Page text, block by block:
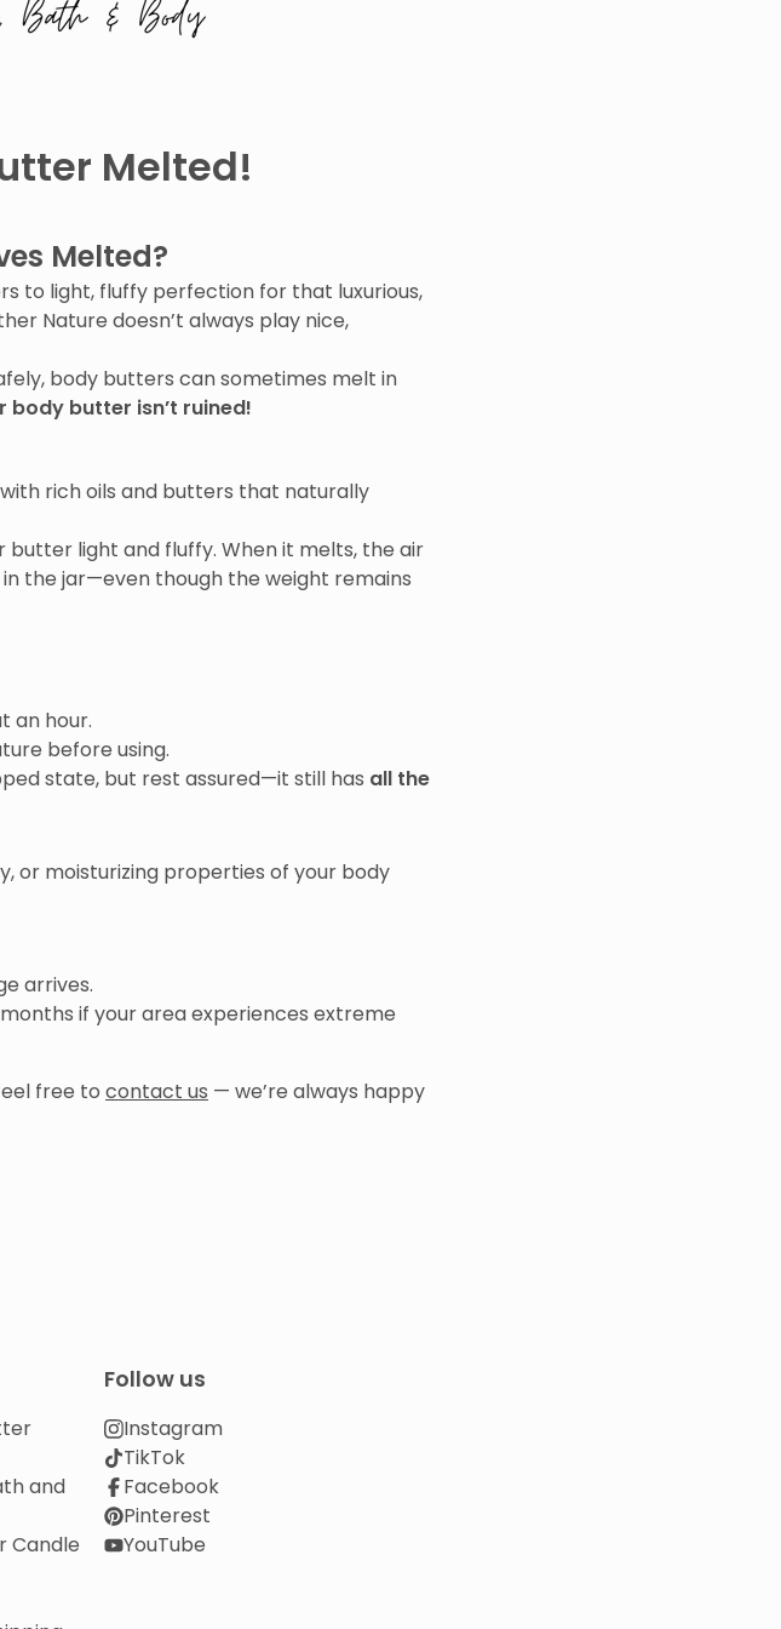
Melted!
Melted?
to light, fluffy perfection for that luxurious,
Nature doesn’t always play nice,
body butters can sometimes melt in
body butter isn’t ruined!
rich oils and butters that naturally
butter light and fluffy. When it melts, the air
in the jar—even though the weight remains
an hour.
before using.
state, but rest assured—it still has all the
or moisturizing properties of your body
arrives.
if your area experiences extreme
free to contact us — we’re always happy
and
Candle
Follow us
Instagram
TikTok
Facebook
Pinterest
YouTube